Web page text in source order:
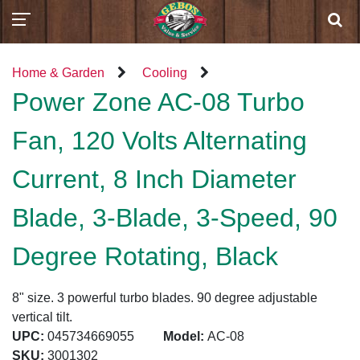
Home & Garden Cooling
Power Zone AC-08 Turbo
Fan, 120 Volts Alternating
Current, 8 Inch Diameter
Blade, 3-Blade, 3-Speed, 90
Degree Rotating, Black
8" size. 3 powerful turbo blades. 90 degree adjustable
vertical tilt.
UPC: 045734669055 Model: AC-08
SKU: 3001302